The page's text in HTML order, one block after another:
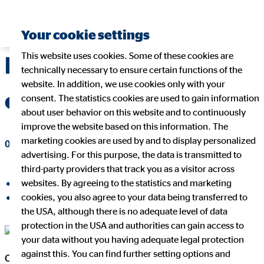
Mario Freis new CEO
of OVB Holding AG
02/05/2016| OVB Holding AG
share on facebook
share on LinkedIn
Mario Freis CEO OVB Holding AG
Cologne, 5 February 2016– Mario Freis (40), formerly Chief
Your cookie settings
This website uses cookies. Some of these cookies are
technically necessary to ensure certain functions of the
website. In addition, we use cookies only with your
consent. The statistics cookies are used to gain information
about user behavior on this website and to continuously
improve the website based on this information. The
marketing cookies are used by and to display personalized
advertising. For this purpose, the data is transmitted to
third-party providers that track you as a visitor across
websites. By agreeing to the statistics and marketing
cookies, you also agree to your data being transferred to
the USA, although there is no adequate level of data
protection in the USA and authorities can gain access to
your data without you having adequate legal protection
against this. You can find further setting options and